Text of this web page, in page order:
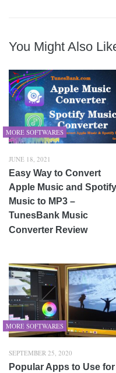
You Might Also
MORE SOFTWARES
JUNE 18, 2021
Easy Way to Convert
Apple Music and Spotify
Music to MP3 –
TunesBank Music
Converter Review
MORE SOFTWARES
SEPTEMBER 25, 2020
Popular Apps to Use for